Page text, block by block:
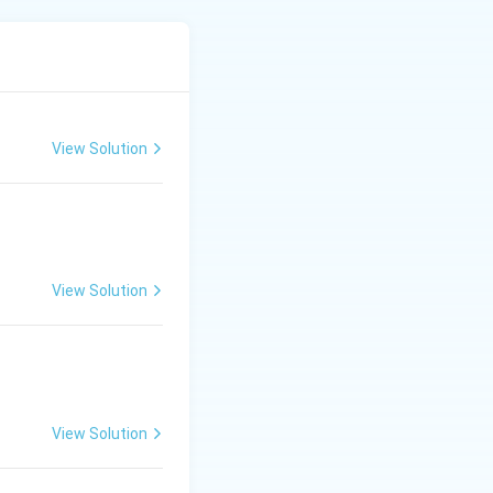
View Solution
View Solution
View Solution